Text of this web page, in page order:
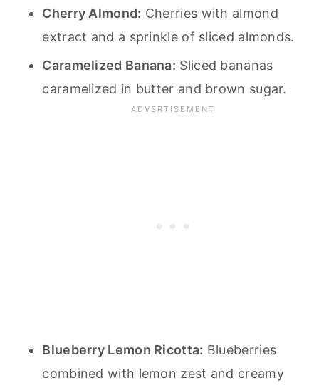
Cherry Almond: Cherries with almond
extract and a sprinkle of sliced almonds.
Caramelized Banana: Sliced bananas
caramelized in butter and brown sugar.
Blueberry Lemon Ricotta: Blueberries
combined with lemon zest and creamy